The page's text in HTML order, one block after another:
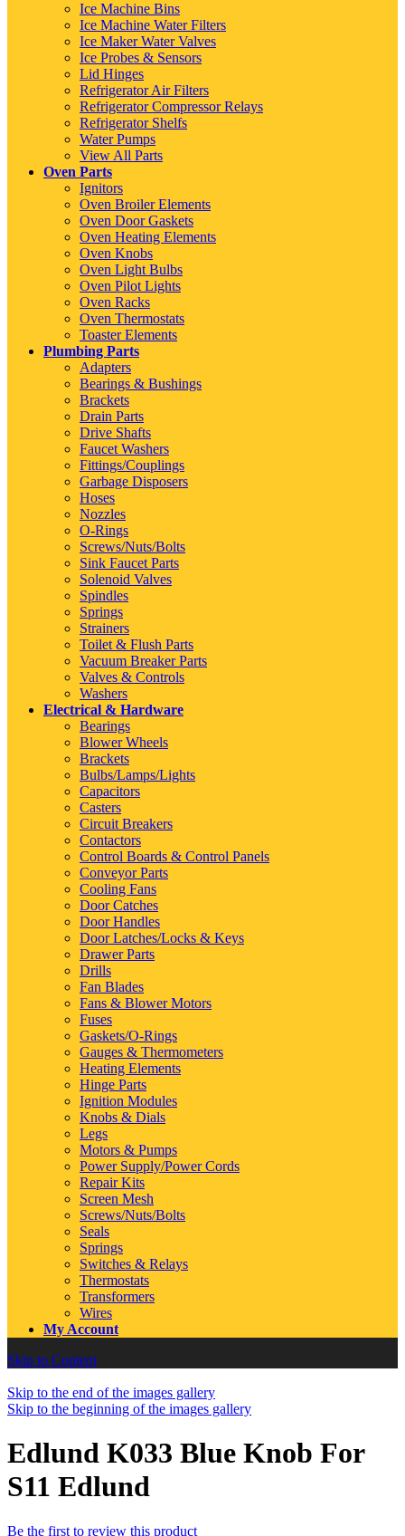
Ice Machine Bins
Ice Machine Water Filters
Ice Maker Water Valves
Ice Probes & Sensors
Lid Hinges
Refrigerator Air Filters
Refrigerator Compressor Relays
Refrigerator Shelfs
Water Pumps
View All Parts
Oven Parts
Ignitors
Oven Broiler Elements
Oven Door Gaskets
Oven Heating Elements
Oven Knobs
Oven Light Bulbs
Oven Pilot Lights
Oven Racks
Oven Thermostats
Toaster Elements
Plumbing Parts
Adapters
Bearings & Bushings
Brackets
Drain Parts
Drive Shafts
Faucet Washers
Fittings/Couplings
Garbage Disposers
Hoses
Nozzles
O-Rings
Screws/Nuts/Bolts
Sink Faucet Parts
Solenoid Valves
Spindles
Springs
Strainers
Toilet & Flush Parts
Vacuum Breaker Parts
Valves & Controls
Washers
Electrical & Hardware
Bearings
Blower Wheels
Brackets
Bulbs/Lamps/Lights
Capacitors
Casters
Circuit Breakers
Contactors
Control Boards & Control Panels
Conveyor Parts
Cooling Fans
Door Catches
Door Handles
Door Latches/Locks & Keys
Drawer Parts
Drills
Fan Blades
Fans & Blower Motors
Fuses
Gaskets/O-Rings
Gauges & Thermometers
Heating Elements
Hinge Parts
Ignition Modules
Knobs & Dials
Legs
Motors & Pumps
Power Supply/Power Cords
Repair Kits
Screen Mesh
Screws/Nuts/Bolts
Seals
Springs
Switches & Relays
Thermostats
Transformers
Wires
My Account
Skip to Content
Skip to the end of the images gallery
Skip to the beginning of the images gallery
Edlund K033 Blue Knob For
S11 Edlund
Be the first to review this product